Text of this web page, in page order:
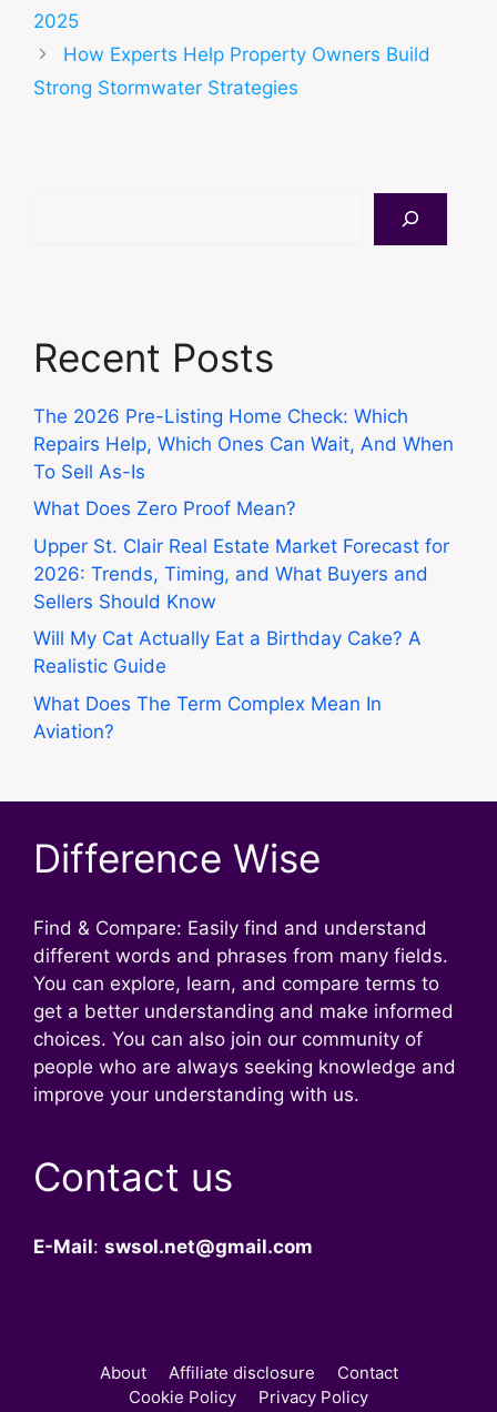
2025
How Experts Help Property Owners Build
Strong Stormwater Strategies
Recent Posts
The 2026 Pre-Listing Home Check: Which
Repairs Help, Which Ones Can Wait, And When
To Sell As-Is
What Does Zero Proof Mean?
Upper St. Clair Real Estate Market Forecast for
2026: Trends, Timing, and What Buyers and
Sellers Should Know
Will My Cat Actually Eat a Birthday Cake? A
Realistic Guide
What Does The Term Complex Mean In
Aviation?
Difference Wise
Find & Compare: Easily find and understand
different words and phrases from many fields.
You can explore, learn, and compare terms to
get a better understanding and make informed
choices. You can also join our community of
people who are always seeking knowledge and
improve your understanding with us.
Contact us
E-Mail: swsol.net@gmail.com
About Affiliate disclosure
Contact
Cookie Policy
Privacy Policy